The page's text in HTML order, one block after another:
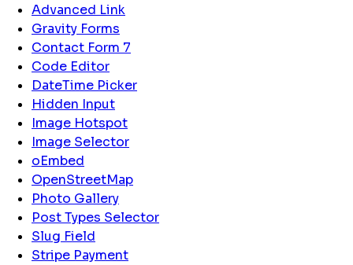
Advanced Link
Gravity Forms
Contact Form 7
Code Editor
DateTime Picker
Hidden Input
Image Hotspot
Image Selector
oEmbed
OpenStreetMap
Photo Gallery
Post Types Selector
Slug Field
Stripe Payment